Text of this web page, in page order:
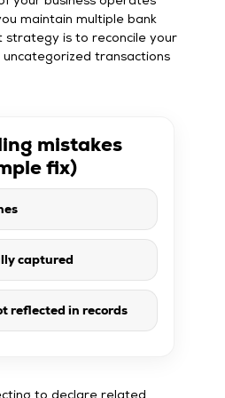
maintain multiple bank
strategy is to reconcile your
transactions
mistakes
fix)
captured
reflected in records